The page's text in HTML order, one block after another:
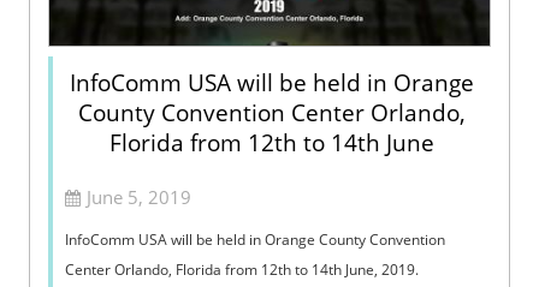
InfoComm USA will be held in Orange
County Convention Center Orlando,
Florida from 12th to 14th June
June 5, 2019
InfoComm USA will be held in Orange County Convention
Center Orlando, Florida from 12th to 14th June, 2019.